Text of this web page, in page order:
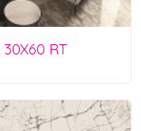
30X60 RT